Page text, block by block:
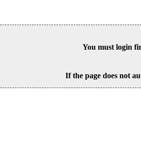
You must login
If the page does not